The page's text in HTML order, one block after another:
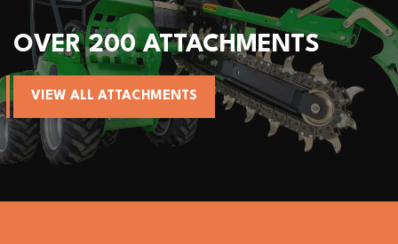
ALL AVANT
VIEW AVANT